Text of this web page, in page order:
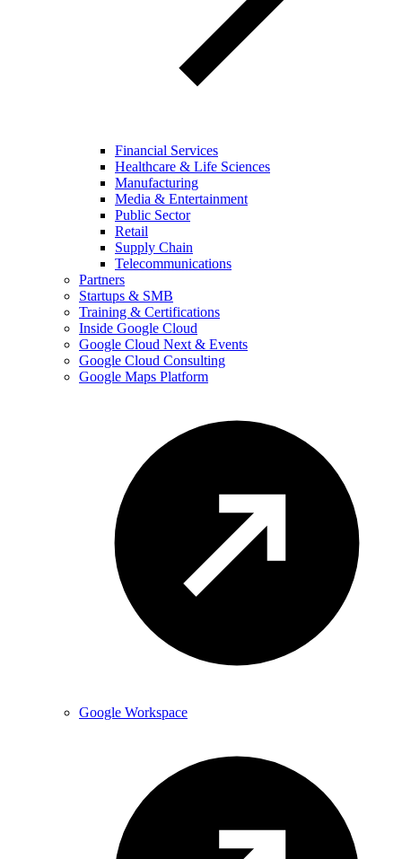
Financial Services
Healthcare & Life Sciences
Manufacturing
Media & Entertainment
Public Sector
Retail
Supply Chain
Telecommunications
Partners
Startups & SMB
Training & Certifications
Inside Google Cloud
Google Cloud Next & Events
Google Cloud Consulting
Google Maps Platform
Google Workspace